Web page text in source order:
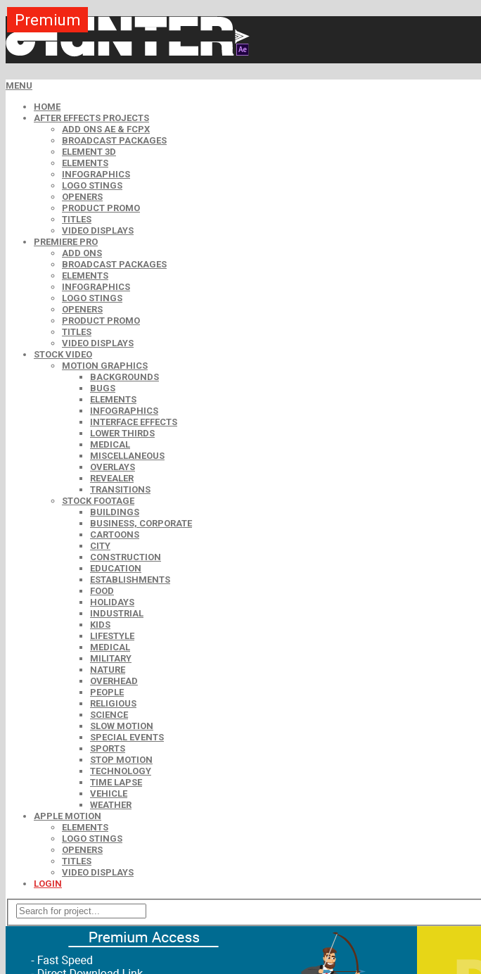
MENU
HOME
AFTER EFFECTS PROJECTS
ADD ONS AE & FCPX
BROADCAST PACKAGES
ELEMENT 3D
ELEMENTS
INFOGRAPHICS
LOGO STINGS
OPENERS
PRODUCT PROMO
TITLES
VIDEO DISPLAYS
PREMIERE PRO
ADD ONS
BROADCAST PACKAGES
ELEMENTS
INFOGRAPHICS
LOGO STINGS
OPENERS
PRODUCT PROMO
TITLES
VIDEO DISPLAYS
STOCK VIDEO
MOTION GRAPHICS
BACKGROUNDS
BUGS
ELEMENTS
INFOGRAPHICS
INTERFACE EFFECTS
LOWER THIRDS
MEDICAL
MISCELLANEOUS
OVERLAYS
REVEALER
TRANSITIONS
STOCK FOOTAGE
BUILDINGS
BUSINESS, CORPORATE
CARTOONS
CITY
CONSTRUCTION
EDUCATION
ESTABLISHMENTS
FOOD
HOLIDAYS
INDUSTRIAL
KIDS
LIFESTYLE
MEDICAL
MILITARY
NATURE
OVERHEAD
PEOPLE
RELIGIOUS
SCIENCE
SLOW MOTION
SPECIAL EVENTS
SPORTS
STOP MOTION
TECHNOLOGY
TIME LAPSE
VEHICLE
WEATHER
APPLE MOTION
ELEMENTS
LOGO STINGS
OPENERS
TITLES
VIDEO DISPLAYS
LOGIN
Premium
Premium
Premium
Premium
Premium
Premium
Premium
Premium
Premium